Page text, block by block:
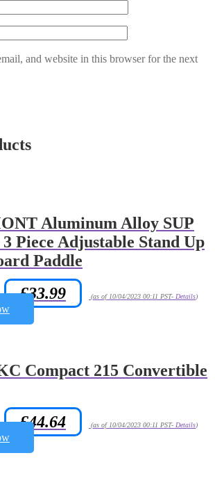
and website in this browser for the next
Aluminum Alloy SUP
Piece Adjustable Stand Up
Paddle
£33.99 (as of 10/04/2023 00:11 PST- Details)
Compact 215 Convertible
£44.64 (as of 10/04/2023 00:11 PST- Details)